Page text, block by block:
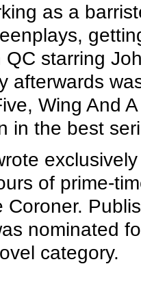
as a
QC starring
afterwards
Wing And
in the best
of prime-
Coroner.
nominated
category.